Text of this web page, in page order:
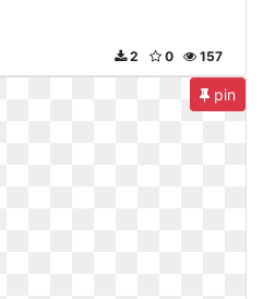
157
0
2
pin